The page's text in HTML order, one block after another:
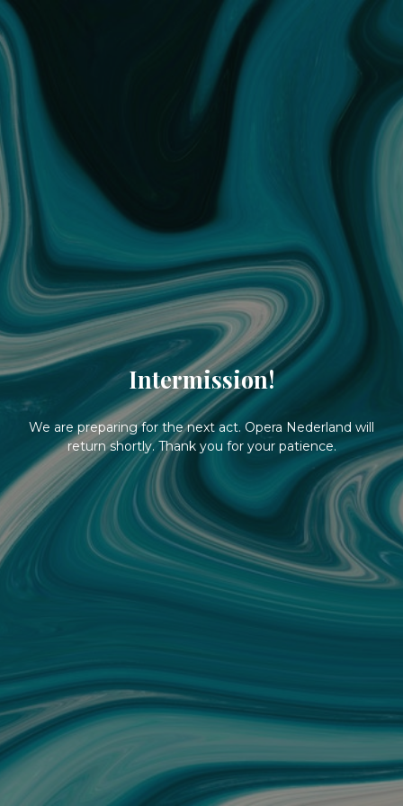
Intermission!
We are preparing for the next act. Opera Nederland will
return shortly. Thank you for your patience.